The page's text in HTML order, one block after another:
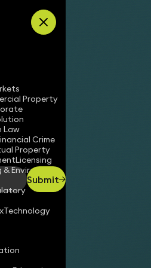
Submit
Property
Law
Crime
Property
Licensing
& Environment
Technology
Employment Tribunal Pricing